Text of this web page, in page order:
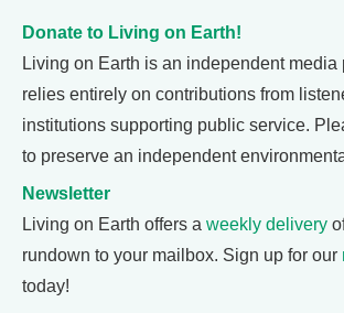
Donate to Living on Earth!
Living on Earth is an independent media
relies entirely on contributions from
institutions supporting public service.
to preserve an independent
Newsletter
Living on Earth offers a weekly delivery
rundown to your mailbox. Sign up for our
today!